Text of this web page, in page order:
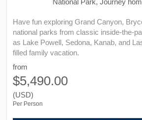
National Park, Journey
Have fun exploring Grand Canyon,
national parks from classic inside-the-
as Lake Powell, Sedona, Kanab, and
filled family vacation.
from
$5,490.00
(USD)
Per Person